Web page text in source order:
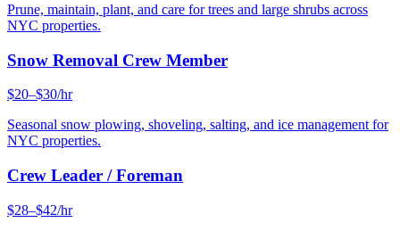
Prune, maintain, plant, and care for trees and large shrubs across
NYC properties.
Snow Removal Crew Member
$20–$30/hr
Seasonal snow plowing, shoveling, salting, and ice management for
NYC properties.
Crew Leader / Foreman
$28–$42/hr